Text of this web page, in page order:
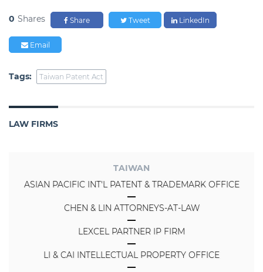
0 Shares Share Tweet LinkedIn
Email
Tags: Taiwan Patent Act
LAW FIRMS
TAIWAN
ASIAN PACIFIC INT'L PATENT & TRADEMARK OFFICE
CHEN & LIN ATTORNEYS-AT-LAW
LEXCEL PARTNER IP FIRM
LI & CAI INTELLECTUAL PROPERTY OFFICE